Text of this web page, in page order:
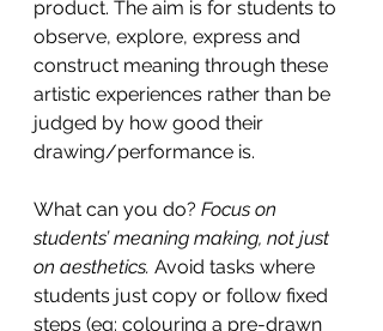
product. The aim is for students to
observe, explore, express and
construct meaning through these
artistic experiences rather than be
judged by how good their
drawing/performance is.
What can you do? Focus on
students’ meaning making, not just
on aesthetics. Avoid tasks where
students just copy or follow fixed
steps (eg: colouring a pre-drawn